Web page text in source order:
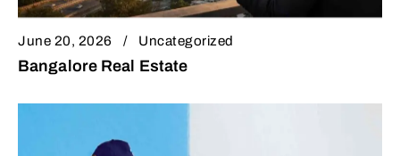
June 20, 2026 Uncategorized
Bangalore Real Estate